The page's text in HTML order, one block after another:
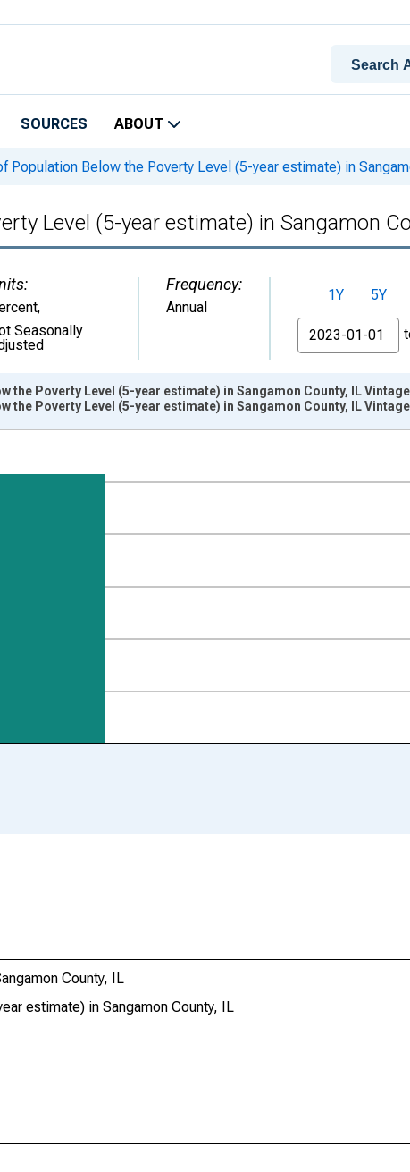
SOURCES ABOUT
Population Below the Poverty Level (5-year estimate) in
Level (5-year estimate) in Sangamon
,
Seasonally
Frequency:
Annual
1Y 5Y
From
the Poverty Level (5-year estimate) in Sangamon County, IL
the Poverty Level (5-year estimate) in Sangamon County, IL
County, IL
estimate) in Sangamon County, IL